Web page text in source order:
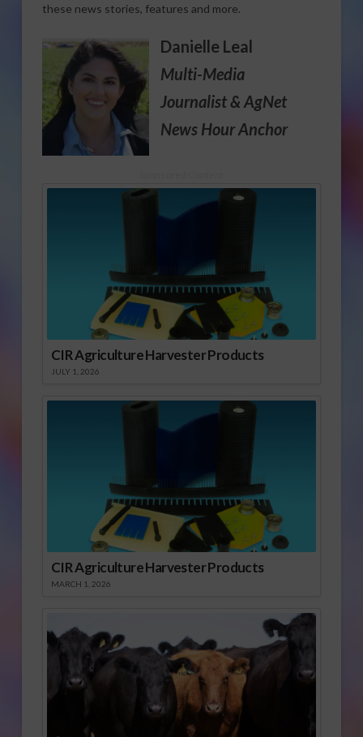
these news stories, features and more.
Danielle Leal
Multi-Media
Journalist& AgNet
News Hour Anchor
CIR Agriculture Harvester Products
JULY 1, 2026
CIR Agriculture Harvester Products
MARCH 1, 2026